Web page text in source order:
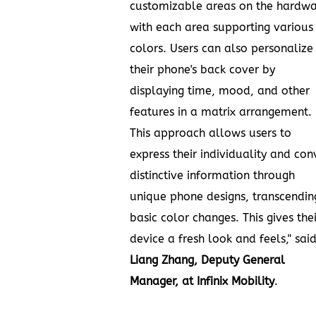
customizable areas on the
with each area supporting various
colors. Users can also personalize
their phone's back cover by
displaying time, mood, and other
features in a matrix arrangement.
This approach allows users to
express their individuality and
distinctive information through
unique phone designs,
basic color changes. This gives
device a fresh look and feels," said
Liang Zhang, Deputy General
Manager, at Infinix Mobility.